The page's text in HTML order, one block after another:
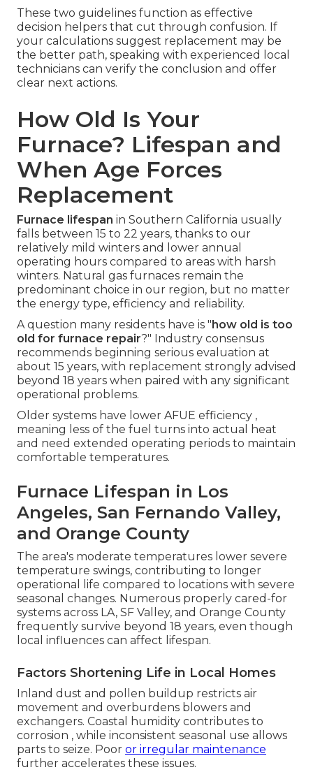
These two guidelines function as effective
decision helpers that cut through confusion. If
your calculations suggest replacement may be
the better path, speaking with experienced local
technicians can verify the conclusion and offer
clear next actions.
How Old Is Your
Furnace? Lifespan and
When Age Forces
Replacement
Furnace lifespan in Southern California usually
falls between 15 to 22 years, thanks to our
relatively mild winters and lower annual
operating hours compared to areas with harsh
winters. Natural gas furnaces remain the
predominant choice in our region, but no matter
the energy type, efficiency and reliability.
A question many residents have is " how old is too
old for furnace repair?" Industry consensus
recommends beginning serious evaluation at
about 15 years, with replacement strongly advised
beyond 18 years when paired with any significant
operational problems.
Older systems have lower AFUE efficiency ,
meaning less of the fuel turns into actual heat
and need extended operating periods to maintain
comfortable temperatures.
Furnace Lifespan in Los
Angeles, San Fernando Valley,
and Orange County
The area's moderate temperatures lower severe
temperature swings, contributing to longer
operational life compared to locations with severe
seasonal changes. Numerous properly cared-for
systems across LA, SF Valley, and Orange County
frequently survive beyond 18 years, even though
local influences can affect lifespan.
Factors Shortening Life in Local Homes
Inland dust and pollen buildup restricts air
movement and overburdens blowers and
exchangers. Coastal humidity contributes to
corrosion , while inconsistent seasonal use allows
parts to seize. Poor or irregular maintenance
further accelerates these issues.